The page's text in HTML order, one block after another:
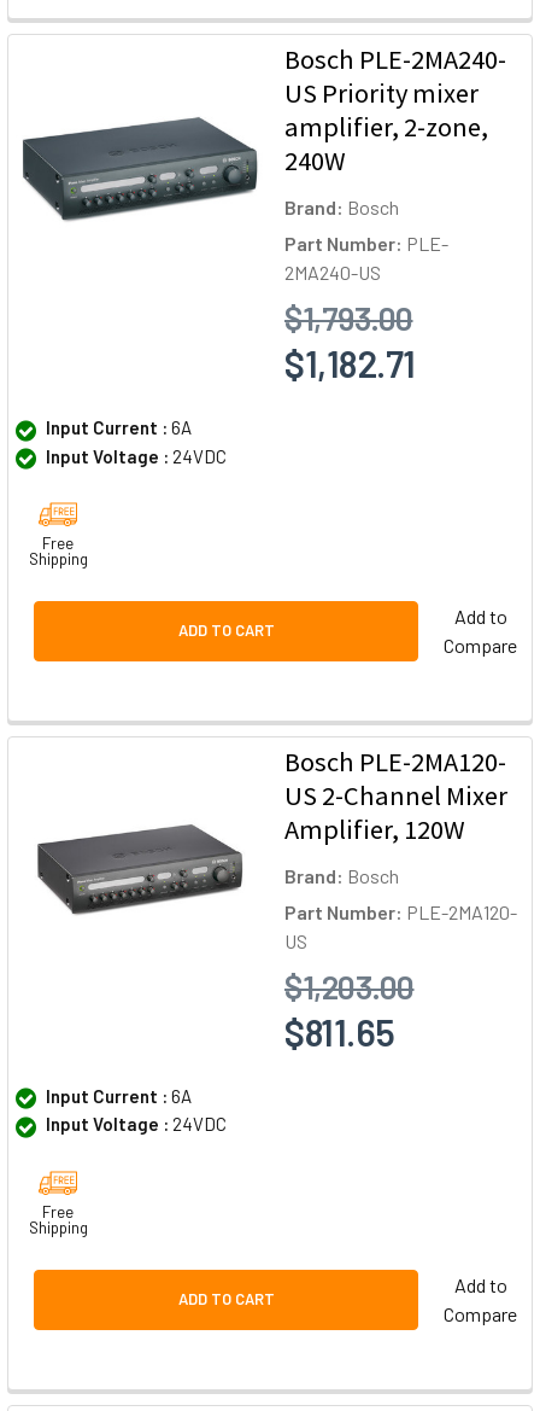
Bosch PLE-2MA240-
US Priority mixer
amplifier, 2-zone,
240W
Brand: Bosch
Part Number: PLE-
2MA240-US
$1,793.00
$1,182.71
Input Current : 6A
Input Voltage : 24VDC
Free
Shipping
ADD TO CART
Add to
Compare
Bosch PLE-2MA120-
US 2-Channel Mixer
Amplifier, 120W
Brand: Bosch
Part Number: PLE-2MA120-
US
$1,203.00
$811.65
Input Current : 6A
Input Voltage : 24VDC
Free
Shipping
ADD TO CART
Add to
Compare